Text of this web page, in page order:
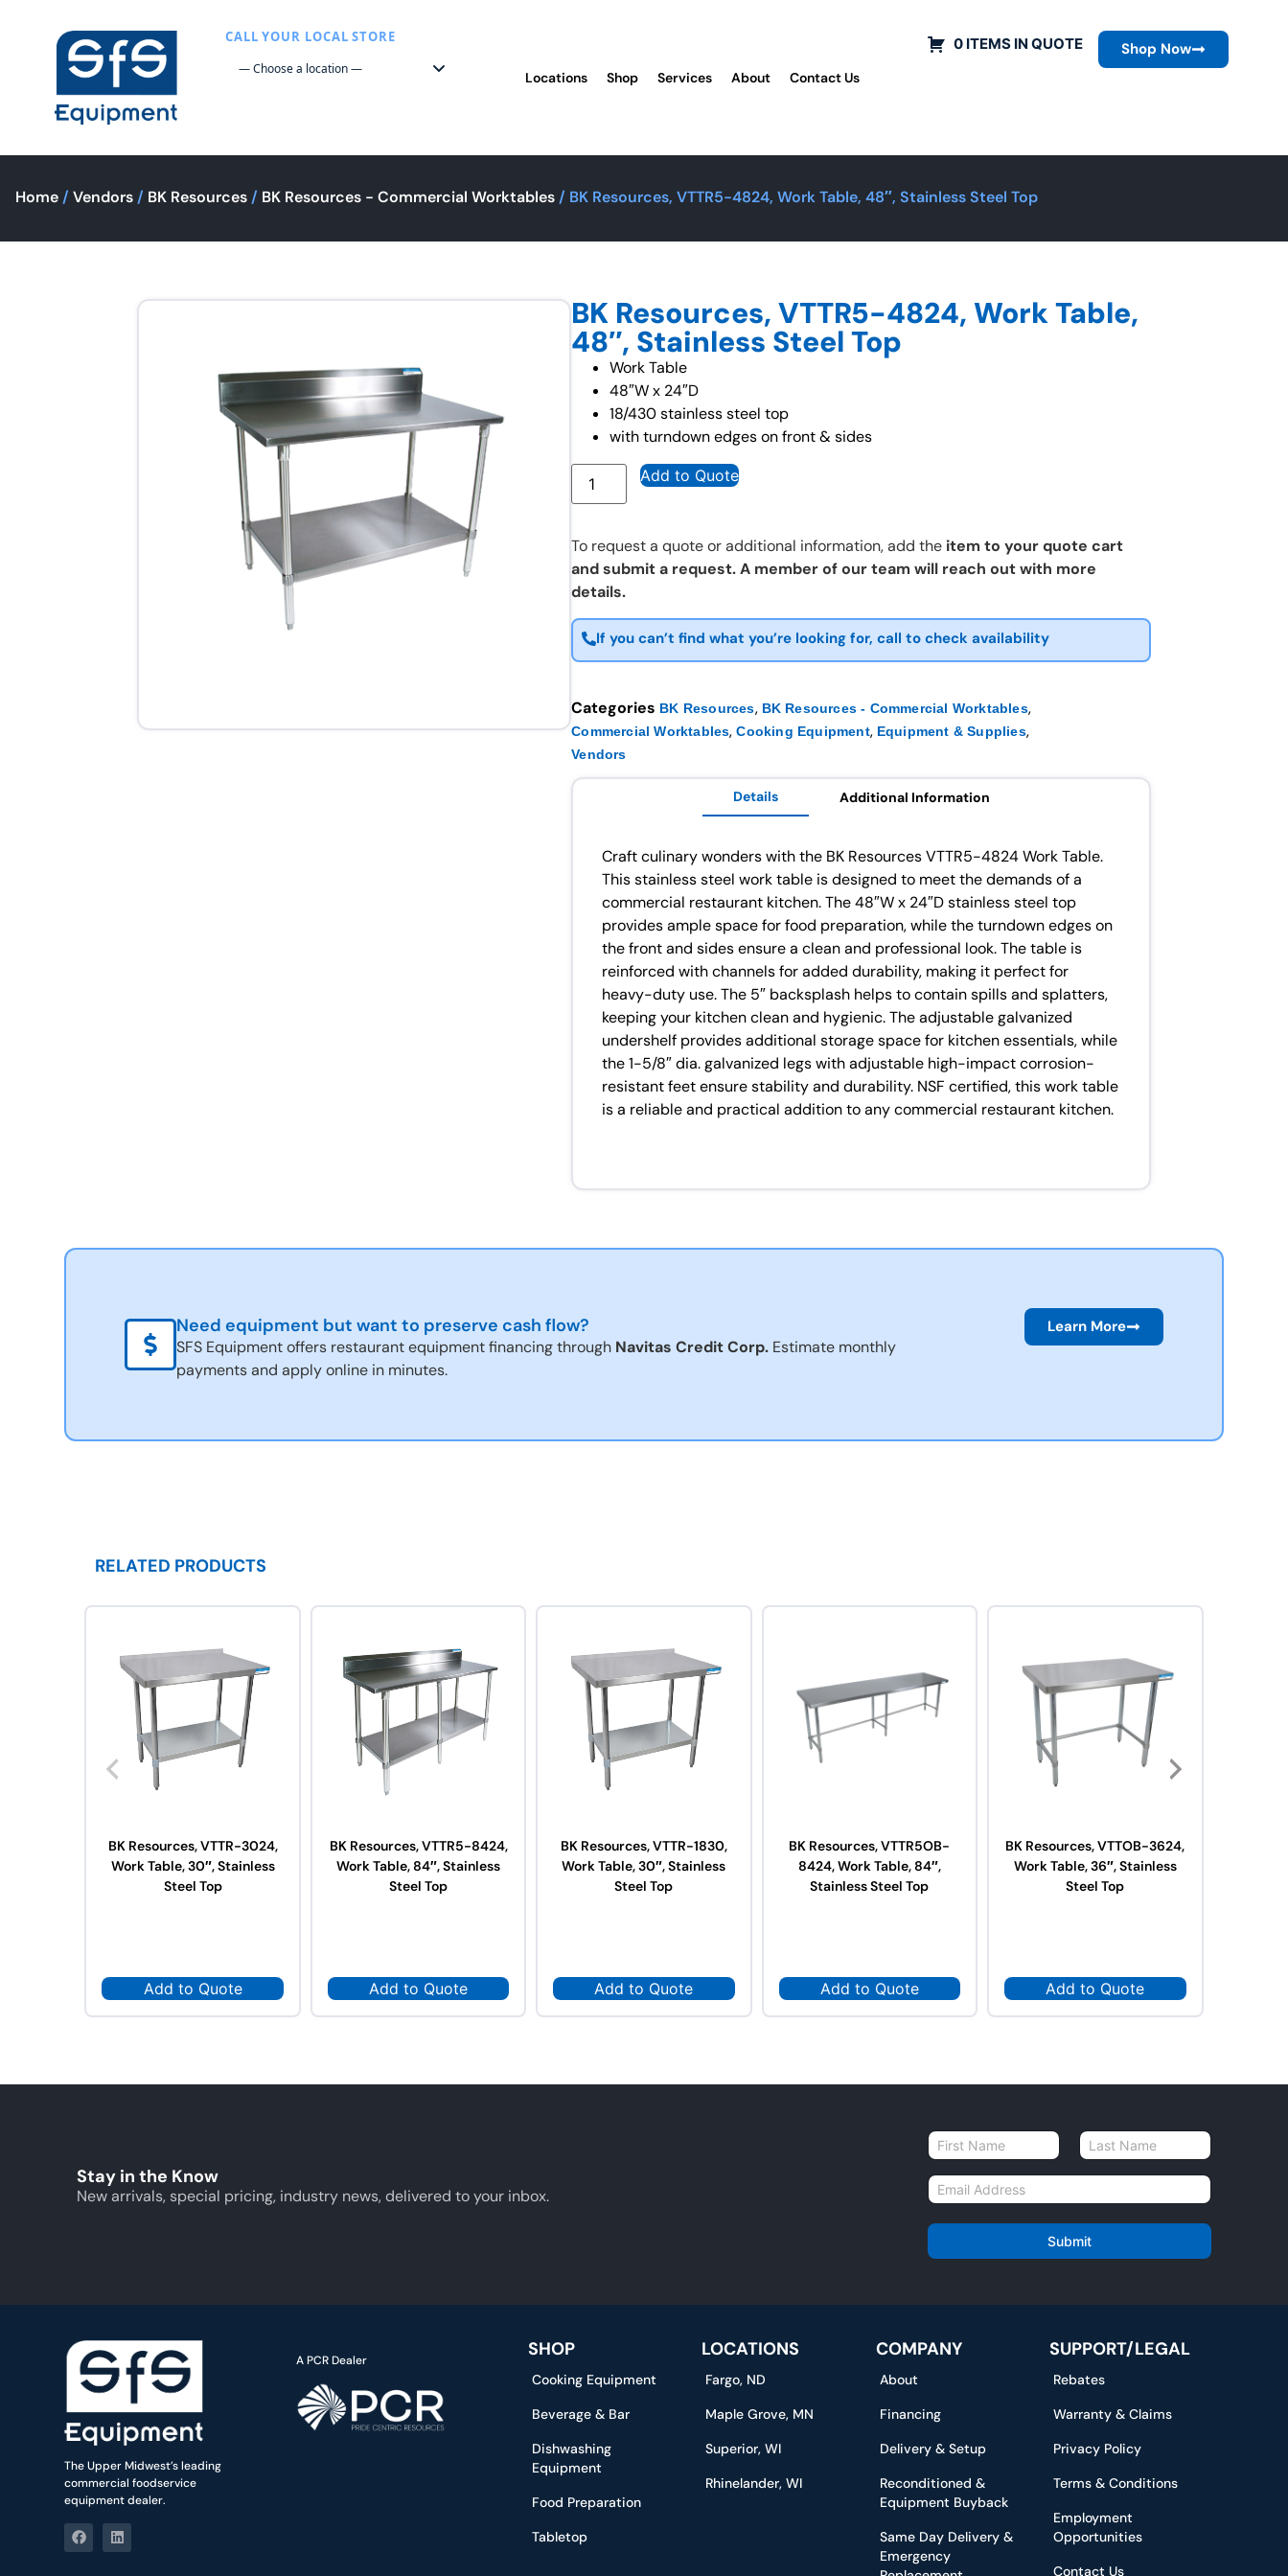
CALL YOUR LOCAL STORE
Locations Shop Services About Contact Us
0 ITEMS IN QUOTE Shop Now
Home / Vendors / BK Resources / BK Resources - Commercial Worktables / BK Resources, VTTR5-4824, Work Table, 48″, Stainless Steel Top
BK Resources, VTTR5-4824, Work Table,
48″, Stainless Steel Top
Work Table
48″W x 24″D
18/430 stainless steel top
with turndown edges on front & sides
Add to Quote
To request a quote or additional information, add the item to your quote cart
and submit a request. A member of our team will reach out with more
details.
If you can’t find what you’re looking for, call to check availability
Categories BK Resources, BK Resources - Commercial Worktables,
Commercial Worktables,Cooking Equipment, Equipment & Supplies,
Vendors
Details Additional Information
Craft culinary wonders with the BK Resources VTTR5-4824 Work Table.
This stainless steel work table is designed to meet the demands of a
commercial restaurant kitchen. The 48″W x 24″D stainless steel top
provides ample space for food preparation, while the turndown edges on
the front and sides ensure a clean and professional look. The table is
reinforced with channels for added durability, making it perfect for
heavy-duty use. The 5″ backsplash helps to contain spills and splatters,
keeping your kitchen clean and hygienic. The adjustable galvanized
undershelf provides additional storage space for kitchen essentials, while
the 1-5/8″ dia. galvanized legs with adjustable high-impact corrosion-
resistant feet ensure stability and durability. NSF certified, this work table
is a reliable and practical addition to any commercial restaurant kitchen.
Need equipment but want to preserve cash flow?
SFS Equipment offers restaurant equipment financing through Navitas Credit Corp.Estimate monthly
payments and apply online in minutes.
Learn More
RELATED PRODUCTS
BK Resources, VTTR-3024,
Work Table, 30″, Stainless
Steel Top
Add to Quote
BK Resources, VTTR5-8424,
Work Table, 84″, Stainless
Steel Top
Add to Quote
BK Resources, VTTR-1830,
Work Table, 30″, Stainless
Steel Top
Add to Quote
BK Resources, VTTR5OB-
8424, Work Table, 84″,
Stainless Steel Top
Add to Quote
BK Resources, VTTOB-3624,
Work Table, 36″, Stainless
Steel Top
Add to Quote
Stay in the Know
New arrivals, special pricing, industry news, delivered to your inbox.
N
a
m
e
E
m
a
l
Submit
The Upper Midwest’s leading
commercial foodservice
equipment dealer.
A PCR Dealer SHOP
Cooking Equipment
Beverage & Bar
Dishwashing
Equipment
Food Preparation
Tabletop
LOCATIONS
Fargo, ND
Maple Grove, MN
Superior, WI
Rhinelander, WI
COMPANY
About
Financing
Delivery & Setup
Reconditioned &
Equipment Buyback
Same Day Delivery &
Emergency
SUPPORT/LEGAL
Rebates
Warranty & Claims
Privacy Policy
Terms & Conditions
Employment
Opportunities
Contact Us